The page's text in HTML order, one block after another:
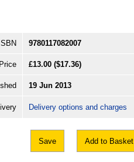
ISBN 9780117082007
Price £13.00 ($17.36)
19 Jun 2013
Delivery options and charges
Save Add to Basket